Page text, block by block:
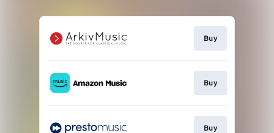
Buy
Buy
Buy